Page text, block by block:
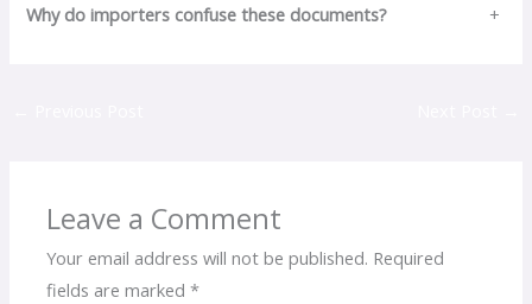
Why do importers confuse these documents?
+
Leave a Comment
Your email address will not be published. Required
fields are marked*